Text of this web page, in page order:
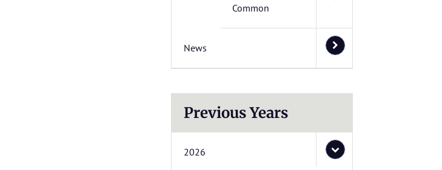
Common
News
Previous Years
2026